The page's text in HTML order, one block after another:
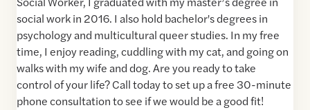
social work in 2016. I also hold bachelor's degrees in
psychology and multicultural queer studies. In my free
time, I enjoy reading, cuddling with my cat, and going on
walks with my wife and dog. Are you ready to take
control of your life? Call today to set up a free 30-minute
phone consultation to see if we would be a good fit!